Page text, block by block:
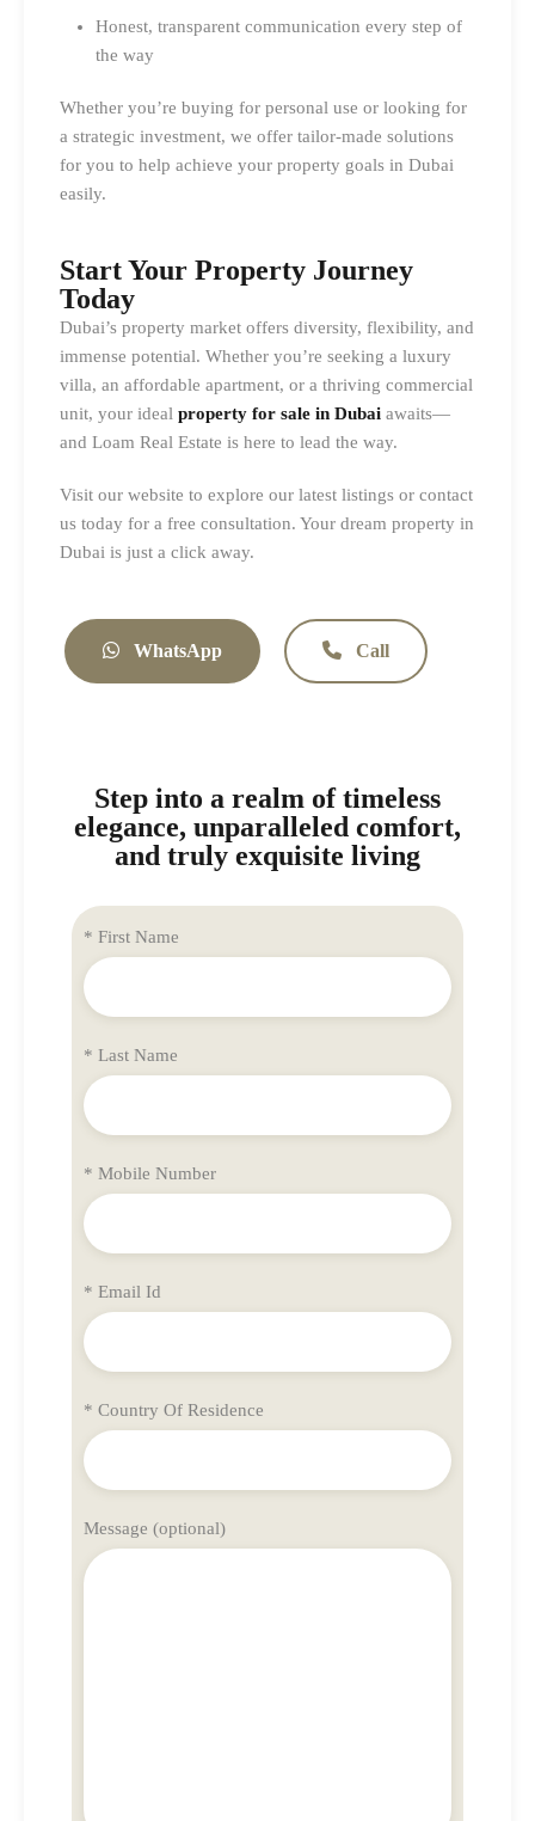
Honest, transparent communication every step of
the way
Whether you’re buying for personal use or looking for
a strategic investment, we offer tailor-made solutions
for you to help achieve your property goals in Dubai
easily.
Start Your Property Journey
Today
Dubai’s property market offers diversity, flexibility, and
immense potential. Whether you’re seeking a luxury
villa, an affordable apartment, or a thriving commercial
unit, your ideal property for sale in Dubai awaits—
and Loam Real Estate is here to lead the way.
Visit our website to explore our latest listings or contact
us today for a free consultation. Your dream property in
Dubai is just a click away.
WhatsApp Call
Step into a realm of timeless
elegance, unparalleled comfort,
and truly exquisite living
* First Name
* Last Name
* Mobile Number
* Email Id
* Country Of Residence
Message (optional)